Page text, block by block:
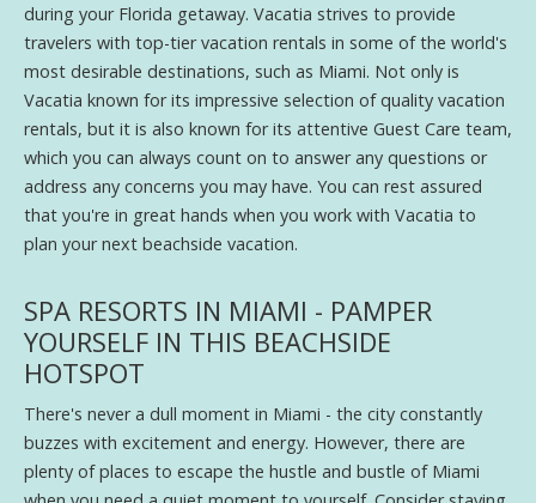
during your Florida getaway. Vacatia strives to provide
travelers with top-tier vacation rentals in some of the world's
most desirable destinations, such as Miami. Not only is
Vacatia known for its impressive selection of quality vacation
rentals, but it is also known for its attentive Guest Care team,
which you can always count on to answer any questions or
address any concerns you may have. You can rest assured
that you're in great hands when you work with Vacatia to
plan your next beachside vacation.
SPA RESORTS IN MIAMI - PAMPER
YOURSELF IN THIS BEACHSIDE
HOTSPOT
There's never a dull moment in Miami - the city constantly
buzzes with excitement and energy. However, there are
plenty of places to escape the hustle and bustle of Miami